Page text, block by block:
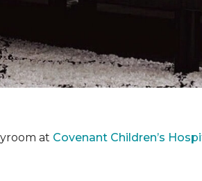
at Covenant Children’s